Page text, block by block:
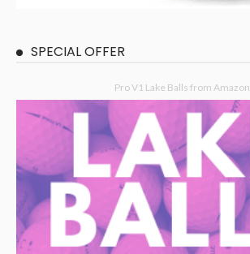
SPECIAL OFFER
Pro V1 Lake Balls from Amazon